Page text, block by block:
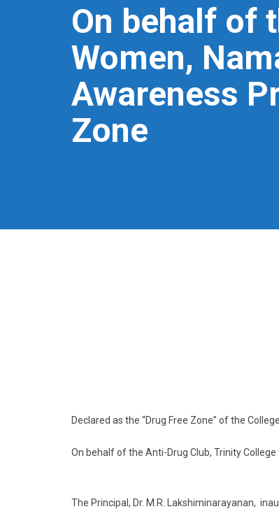
On behalf of
Women,
Awareness
Zone
Declared as the “Drug Free Zone” of the College.
On behalf of the Anti-Drug Club, Trinity
The Principal, Dr. M.R. Lakshiminarayanan,